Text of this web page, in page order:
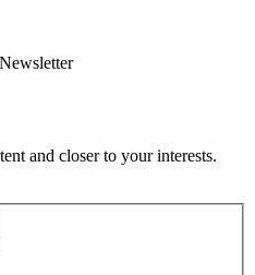
and closer to your interests.